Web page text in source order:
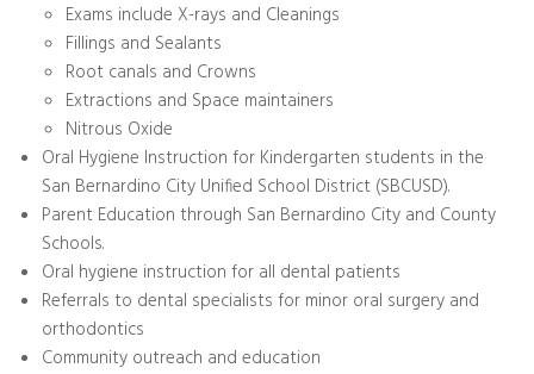
Exams include X-rays and Cleanings
Fillings and Sealants
Root canals and Crowns
Extractions and Space maintainers
Nitrous Oxide
Oral Hygiene Instruction for Kindergarten students in the
San Bernardino City Unified School District (SBCUSD).
Parent Education through San Bernardino City and County
Schools.
Oral hygiene instruction for all dental patients
Referrals to dental specialists for minor oral surgery and
orthodontics
Community outreach and education